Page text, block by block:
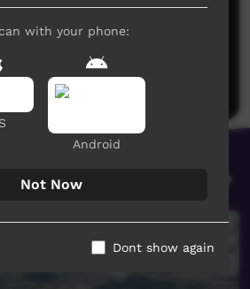
here yet
to share what you think.
a comment
with your phone:
Android
Not Now
Dont show again